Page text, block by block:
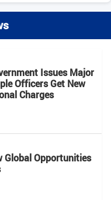
Issues Major
Officers Get New
Charges
Global Opportunities